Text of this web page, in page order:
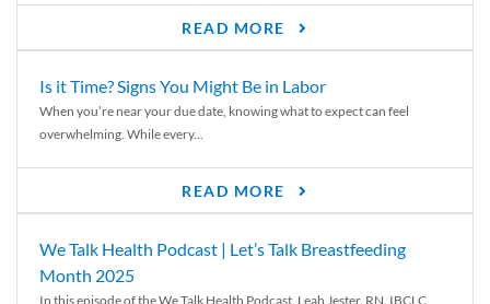
READ MORE
Is it Time? Signs You Might Be in Labor
When you’re near your due date, knowing what to expect can feel
overwhelming. While every...
READ MORE
We Talk Health Podcast | Let’s Talk Breastfeeding
Month 2025
In this episode of the We Talk Health Podcast, Leah Jester, RN, IBCLC,